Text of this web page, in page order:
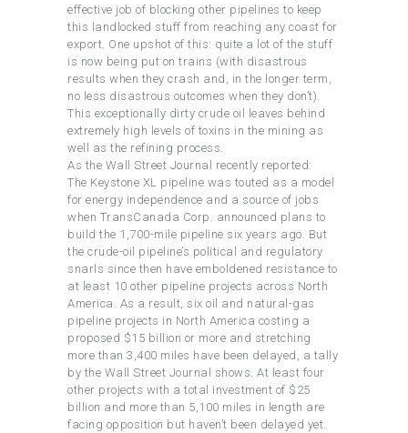
effective job of blocking other pipelines to keep
this landlocked stuff from reaching any coast for
export. One upshot of this: quite a lot of the stuff
is now being put on trains (with disastrous
results when they crash and, in the longer term,
no less disastrous outcomes when they don’t).
This exceptionally dirty crude oil leaves behind
extremely high levels of toxins in the mining as
well as the refining process.
As the Wall Street Journal recently reported:
The Keystone XL pipeline was touted as a model
for energy independence and a source of jobs
when TransCanada Corp. announced plans to
build the 1,700-mile pipeline six years ago. But
the crude-oil pipeline’s political and regulatory
snarls since then have emboldened resistance to
at least 10 other pipeline projects across North
America. As a result, six oil and natural-gas
pipeline projects in North America costing a
proposed $15 billion or more and stretching
more than 3,400 miles have been delayed, a tally
by the Wall Street Journal shows. At least four
other projects with a total investment of $25
billion and more than 5,100 miles in length are
facing opposition but haven’t been delayed yet.